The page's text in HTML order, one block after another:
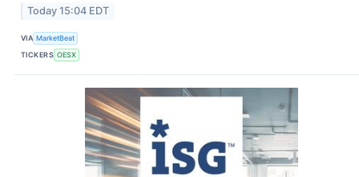
Today 15:04 EDT
VIA MarketBeat
TICKERS OESX